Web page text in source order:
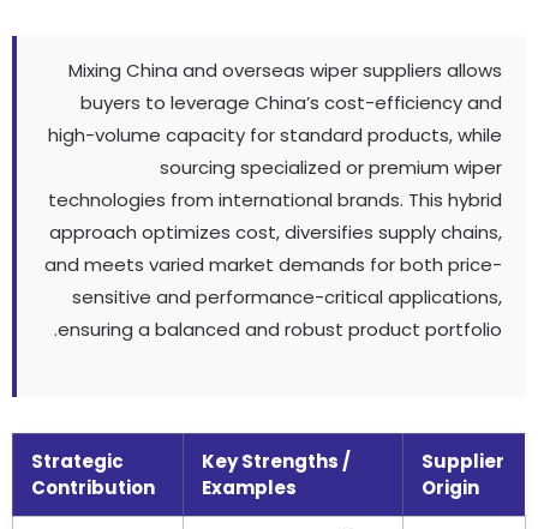
Mixing China and overseas wiper suppliers allows
buyers to leverage China’s cost-efficiency and
high-volume capacity for standard products,while
sourcing specialized or premium wiper
technologies from international brands.This hybrid
approach optimizes cost,diversifies supply chains
and meets varied market demands for both price-
sensitive and performance-critical applications
ensuring a balanced and robust product portfolio
.
Supplier
Origin
Key Strengths
Examples
Strategic
Contribution